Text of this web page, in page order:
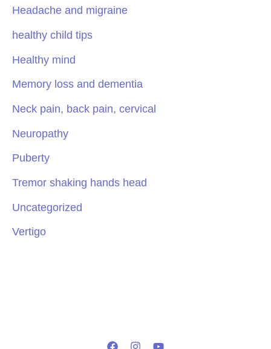
Headache and migraine
healthy child tips
Healthy mind
Memory loss and dementia
Neck pain, back pain, cervical
Neuropathy
Puberty
Tremor shaking hands head
Uncategorized
Vertigo